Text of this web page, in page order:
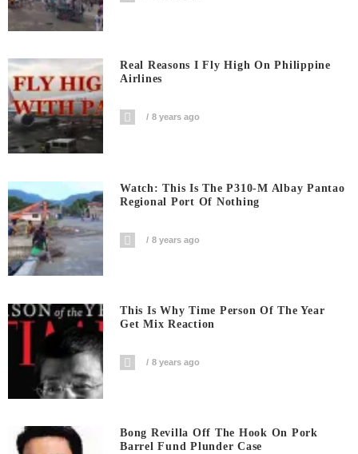
Real Reasons I Fly High On Philippine
Airlines
8 years ago
Watch: This Is The P310-M Albay Pantao
Regional Port Of Nothing
8 years ago
This Is Why Time Person Of The Year
Get Mix Reaction
8 years ago
Bong Revilla Off The Hook On Pork
Barrel Fund Plunder Case